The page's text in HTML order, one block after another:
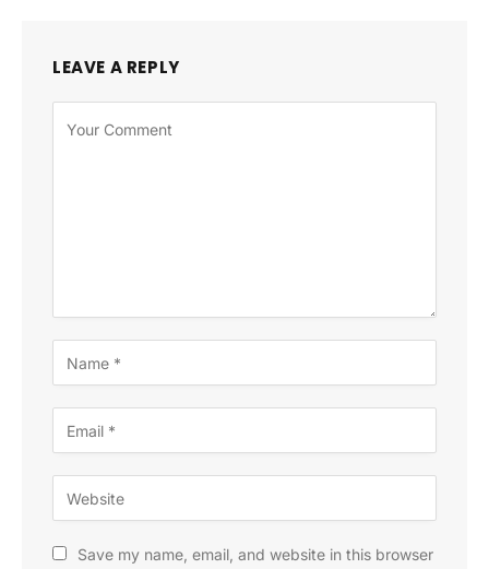
LEAVE A REPLY
Save my name, email, and website in this browser